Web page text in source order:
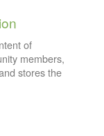
of
members,
stores the